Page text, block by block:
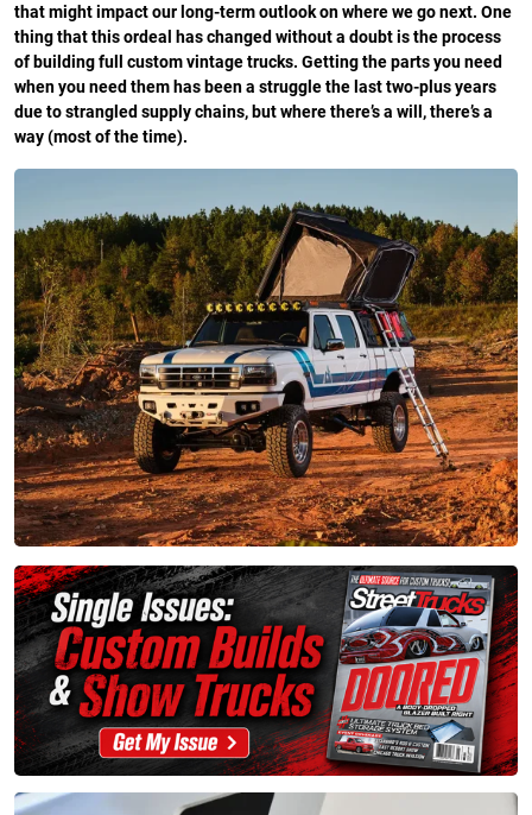
that might impact our long-term outlook on where we go next. One
thing that this ordeal has changed without a doubt is the process
of building full custom vintage trucks. Getting the parts you need
when you need them has been a struggle the last two-plus years
due to strangled supply chains, but where there’s a will, there’s a
way (most of the time).